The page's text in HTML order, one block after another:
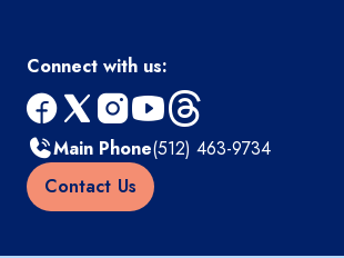
Connect with us:
facebook
x instagram
youtube
threads
Main Phone(512) 463-9734
Contact Us